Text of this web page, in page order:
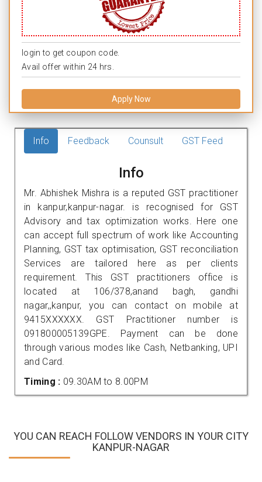
login to get coupon code.
Avail offer within 24 hrs.
Apply Now
Info Feedback Counsult GST Feed
Info
Mr. Abhishek Mishra is a reputed GST practitioner
in kanpur,kanpur-nagar. is recognised for GST
Advisory and tax optimization works. Here one
can accept full spectrum of work like Accounting
Planning, GST tax optimisation, GST reconciliation
Services are tailored here as per clients
requirement. This GST practitioners office is
located at 106/378,anand bagh, gandhi
nagar,,kanpur, you can contact on mobile at
9415XXXXXX. GST Practitioner number is
091800005139GPE. Payment can be done
through various modes like Cash, Netbanking, UPI
and Card.
Timing : 09.30AM to 8.00PM
YOU CAN REACH FOLLOW VENDORS IN YOUR CITY
KANPUR-NAGAR